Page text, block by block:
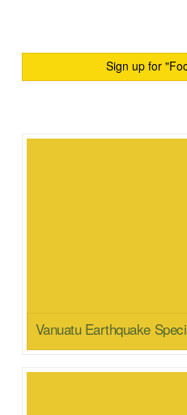
Sign up for
Vanuatu Earthquake